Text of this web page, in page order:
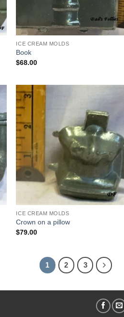
ICE CREAM MOLDS
Book
$68.00
ICE CREAM MOLDS
Crown on a pillow
$79.00
1 2 3